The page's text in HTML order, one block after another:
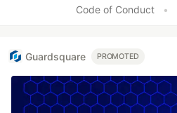
Code of Conduct •
Guardsquare PROMOTED